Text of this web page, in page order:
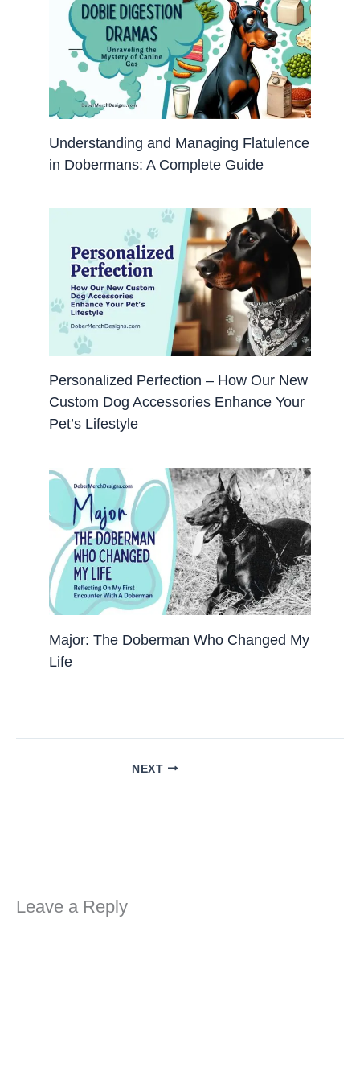
Understanding and Managing Flatulence
in Dobermans: A Complete Guide
Personalized Perfection – How Our New
Custom Dog Accessories Enhance Your
Pet’s Lifestyle
Major: The Doberman Who Changed My
Life
NEXT
Leave a Reply